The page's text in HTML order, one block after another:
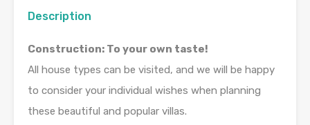
Description
Construction: To your own taste!
All house types can be visited, and we will be happy
to consider your individual wishes when planning
these beautiful and popular villas.